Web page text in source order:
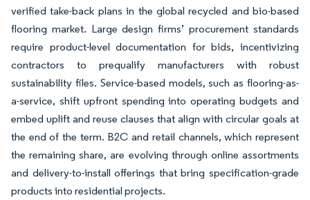
verified take-back plans in the global recycled and bio-based
flooring market. Large design firms’ procurement standards
require product-level documentation for bids, incentivizing
contractors to prequalify manufacturers with robust
sustainability files. Service-based models, such as flooring-as-
a-service, shift upfront spending into operating budgets and
embed uplift and reuse clauses that align with circular goals at
the end of the term. B2C and retail channels, which represent
the remaining share, are evolving through online assortments
and delivery-to-install offerings that bring specification-grade
products into residential projects.